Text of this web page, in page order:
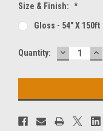
Size & Finish: *
Gloss - 54" X 150ft
Current
Quantity: